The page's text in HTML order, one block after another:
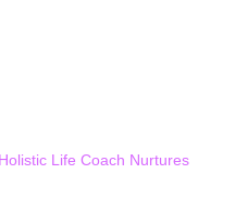
Life Coach Nurtures